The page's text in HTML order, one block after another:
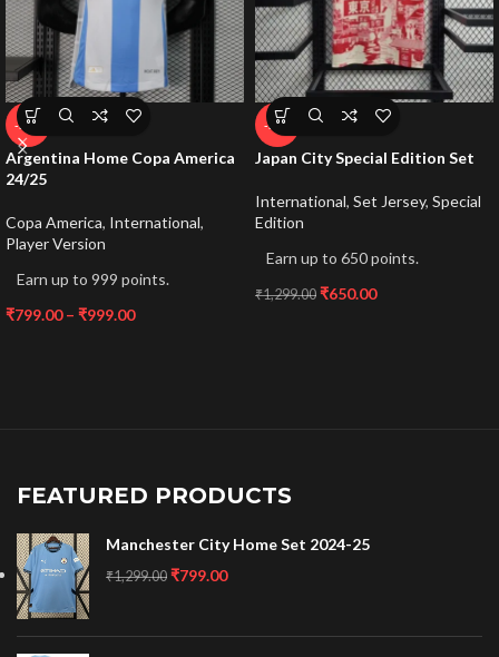
-53%
Argentina Home Copa America
24/25
Copa America, International,
Player Version
Earn up to 999 points.
₹799.00 – ₹999.00
-50%
Japan City Special Edition Set
International, Set Jersey, Special
Edition
Earn up to 650 points.
₹1,299.00 ₹650.00
FEATURED PRODUCTS
Manchester City Home Set 2024-25
₹1,299.00 ₹799.00